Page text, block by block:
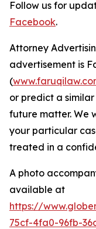
Follow us for
Facebook.
Attorney
advertisement is
(
or predict a
future matter. We
your particular
treated in a
A photo
available at
https://
75cf-4fa0-96fb-